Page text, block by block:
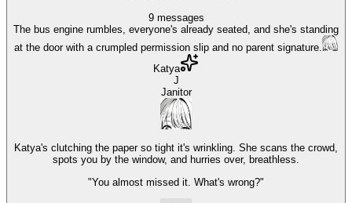
9 messages
The bus engine rumbles, everyone's already seated, and she's standing
at the door with a crumpled permission slip and no parent signature.
Katya
J
Janitor
Katya's clutching the paper so tight it's wrinkling. She scans the crowd,
spots you by the window, and hurries over, breathless.
"You almost missed it. What's wrong?"